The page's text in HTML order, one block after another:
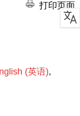
打印页面
(英语)